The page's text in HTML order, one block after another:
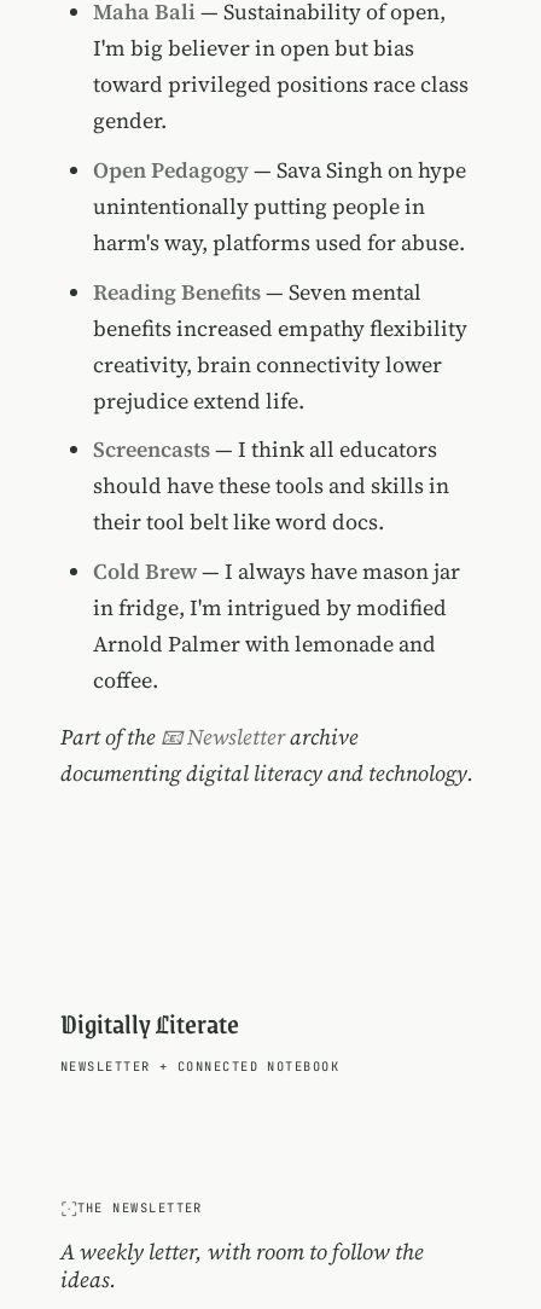
Maha Bali — Sustainability of open,
I'm big believer in open but bias
toward privileged positions race class
gender.
Open Pedagogy— Sava Singh on hype
unintentionally putting people in
harm's way, platforms used for abuse.
Reading Benefits— Seven mental
benefits increased empathy flexibility
creativity, brain connectivity lower
prejudice extend life.
Screencasts— I think all educators
should have these tools and skills in
their tool belt like word docs.
Cold Brew— I always have mason jar
in fridge, I'm intrigued by modified
Arnold Palmer with lemonade and
coffee.
Part of the 📧 Newsletterarchive
documenting digital literacy and technology.
Digitally Literate
NEWSLETTER + CONNECTED NOTEBOOK
THE NEWSLETTER
A weekly letter, with room to follow the
ideas.